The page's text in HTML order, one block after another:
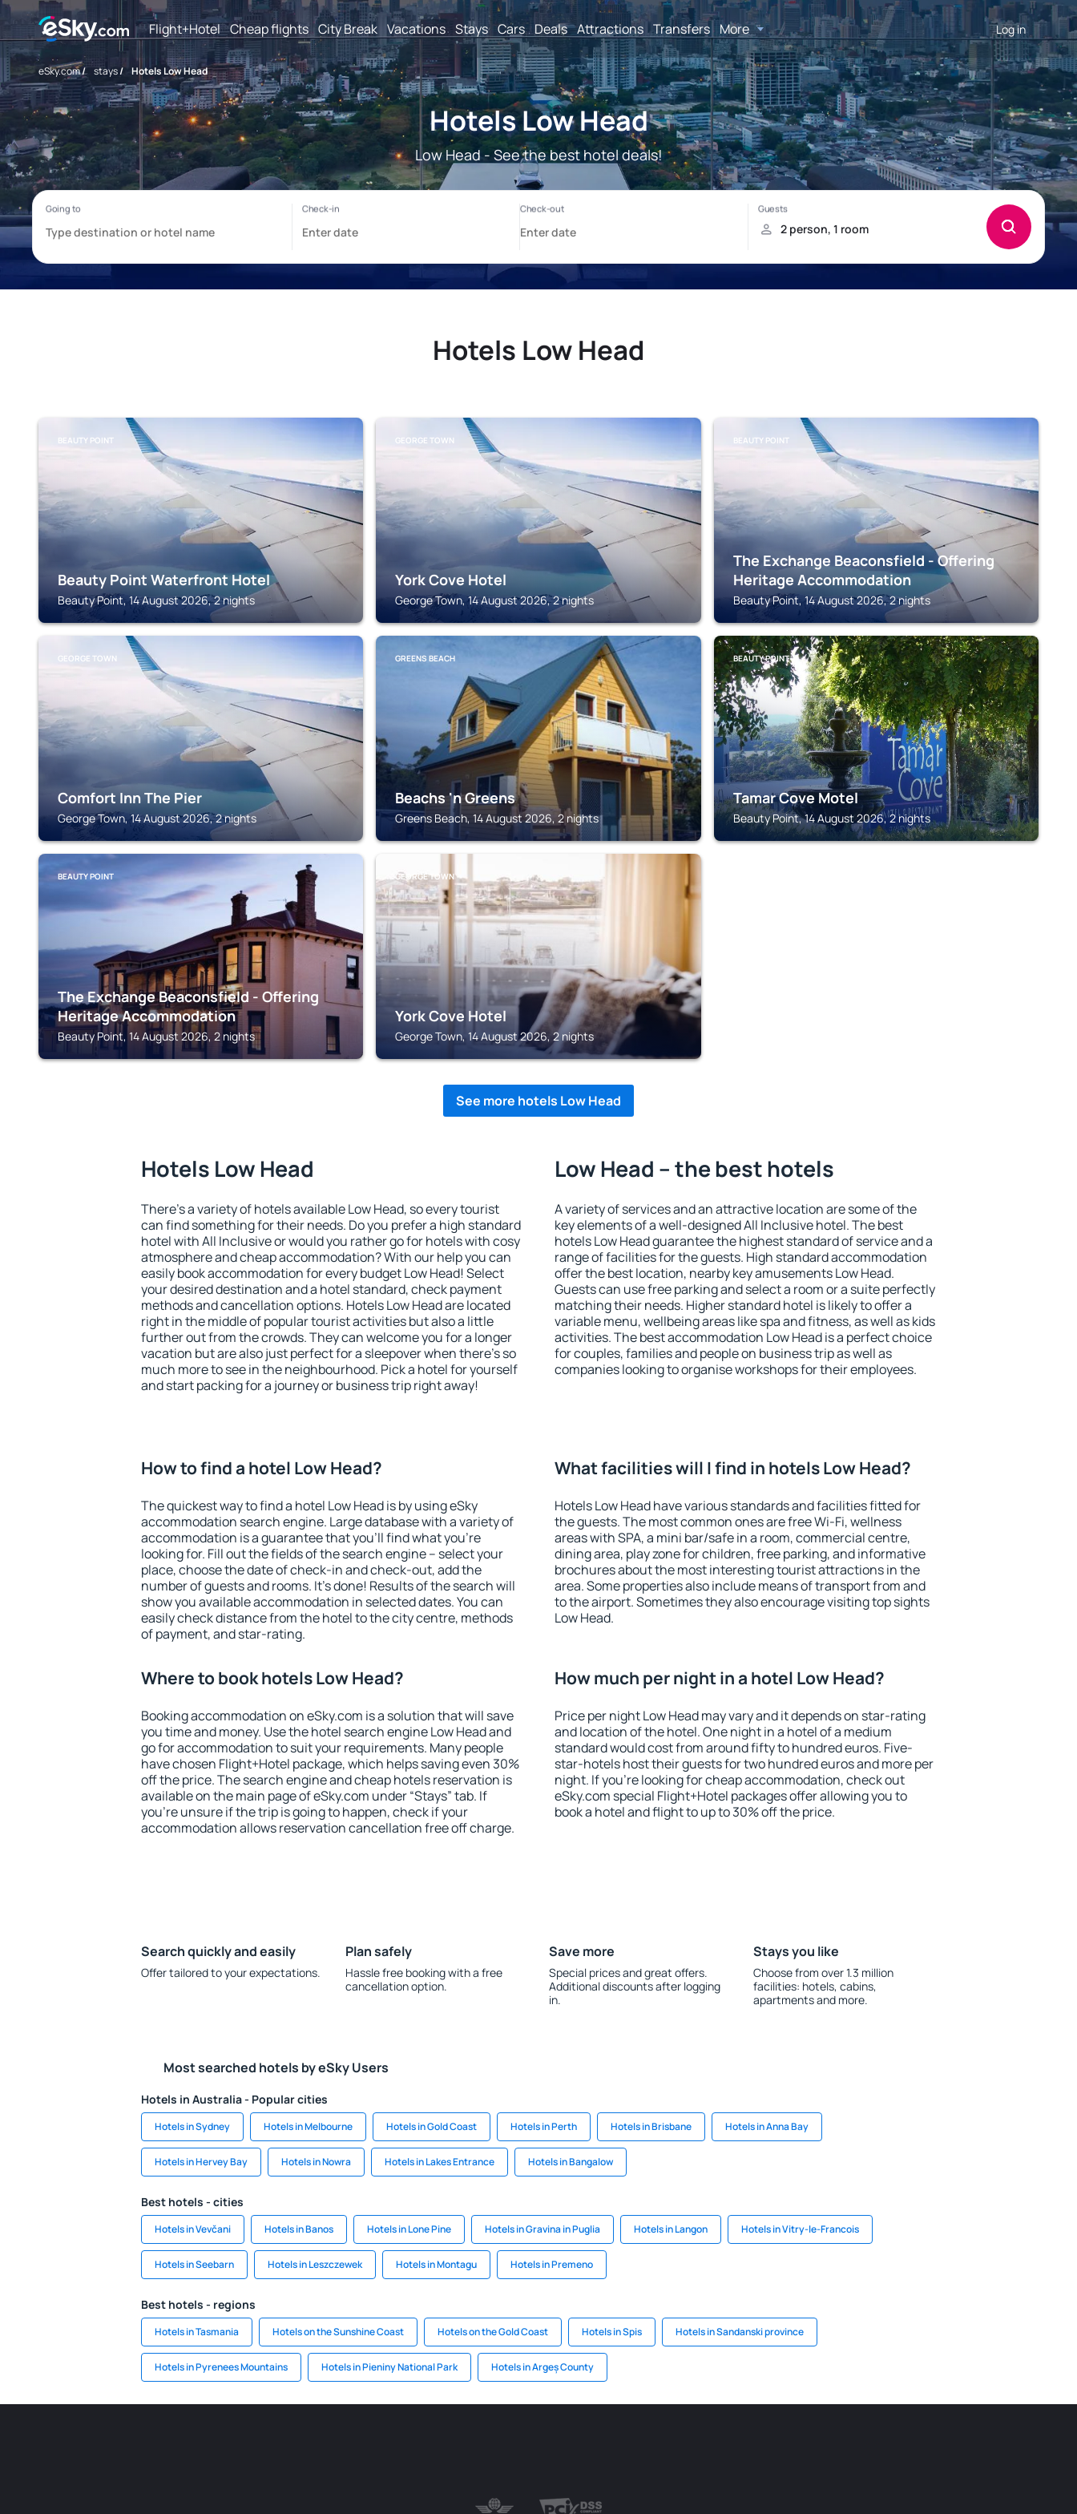
Flight+Hotel Cheap flights City Break Vacations Stays Cars Deals Attractions Transfers More Log in
eSky.com/ stays/ Hotels Low Head
Hotels Low Head
Low Head - See the best hotel deals!
Hotels Low Head
BEAUTY POINT
Beauty Point Waterfront Hotel
Beauty Point, 14 August 2026, 2 nights
GEORGE TOWN
York Cove Hotel
George Town, 14 August 2026, 2 nights
BEAUTY POINT
The Exchange Beaconsfield - Offering
Heritage Accommodation
Beauty Point, 14 August 2026, 2 nights
GEORGE TOWN
Comfort Inn The Pier
George Town, 14 August 2026, 2 nights
GREENS BEACH
Beachs 'n Greens
Greens Beach, 14 August 2026, 2 nights
BEAUTY POINT
Tamar Cove Motel
Beauty Point, 14 August 2026, 2 nights
BEAUTY POINT
The Exchange Beaconsfield - Offering
Heritage Accommodation
Beauty Point, 14 August 2026, 2 nights
GEORGE TOWN
York Cove Hotel
George Town, 14 August 2026, 2 nights
See more hotels Low Head
Hotels Low Head
There's a variety of hotels available Low Head, so every tourist
can find something for their needs. Do you prefer a high standard
hotel with All Inclusive or would you rather go for hotels with cosy
atmosphere and cheap accommodation? With our help you can
easily book accommodation for every budget Low Head! Select
your desired destination and a hotel standard, check payment
methods and cancellation options. Hotels Low Head are located
right in the middle of popular tourist activities but also a little
further out from the crowds. They can welcome you for a longer
vacation but are also just perfect for a sleepover when there's so
much more to see in the neighbourhood. Pick a hotel for yourself
and start packing for a journey or business trip right away!
Low Head – the best hotels
A variety of services and an attractive location are some of the
key elements of a well-designed All Inclusive hotel. The best
hotels Low Head guarantee the highest standard of service and a
range of facilities for the guests. High standard accommodation
offer the best location, nearby key amusements Low Head.
Guests can use free parking and select a room or a suite perfectly
matching their needs. Higher standard hotel is likely to offer a
variable menu, wellbeing areas like spa and fitness, as well as kids
activities. The best accommodation Low Head is a perfect choice
for couples, families and people on business trip as well as
companies looking to organise workshops for their employees.
How to find a hotel Low Head?
The quickest way to find a hotel Low Head is by using eSky
accommodation search engine. Large database with a variety of
accommodation is a guarantee that you'll find what you're
looking for. Fill out the fields of the search engine – select your
place, choose the date of check-in and check-out, add the
number of guests and rooms. It's done! Results of the search will
show you available accommodation in selected dates. You can
easily check distance from the hotel to the city centre, methods
of payment, and star-rating.
What facilities will I find in hotels Low Head?
Hotels Low Head have various standards and facilities fitted for
the guests. The most common ones are free Wi-Fi, wellness
areas with SPA, a mini bar/safe in a room, commercial centre,
dining area, play zone for children, free parking, and informative
brochures about the most interesting tourist attractions in the
area. Some properties also include means of transport from and
to the airport. Sometimes they also encourage visiting top sights
Low Head.
Where to book hotels Low Head?
Booking accommodation on eSky.com is a solution that will save
you time and money. Use the hotel search engine Low Head and
go for accommodation to suit your requirements. Many people
have chosen Flight+Hotel package, which helps saving even 30%
off the price. The search engine and cheap hotels reservation is
available on the main page of eSky.com under “Stays” tab. If
you're unsure if the trip is going to happen, check if your
accommodation allows reservation cancellation free off charge.
How much per night in a hotel Low Head?
Price per night Low Head may vary and it depends on star-rating
and location of the hotel. One night in a hotel of a medium
standard would cost from around fifty to hundred euros. Five-
star-hotels host their guests for two hundred euros and more per
night. If you're looking for cheap accommodation, check out
eSky.com special Flight+Hotel packages offer allowing you to
book a hotel and flight to up to 30% off the price.
Search quickly and easily
Offer tailored to your expectations.
Plan safely
Hassle free booking with a free
cancellation option.
Save more
Special prices and great offers.
Additional discounts after logging
in.
Stays you like
Choose from over 1.3 million
facilities: hotels, cabins,
apartments and more.
Most searched hotels by eSky Users
Hotels in Australia - Popular cities
Hotels in Sydney Hotels in Melbourne Hotels in Gold Coast Hotels in Perth Hotels in Brisbane Hotels in Anna Bay
Hotels in Hervey Bay Hotels in Nowra Hotels in Lakes Entrance Hotels in Bangalow
Best hotels - cities
Hotels in Vevčani Hotels in Banos Hotels in Lone Pine Hotels in Gravina in Puglia Hotels in Langon Hotels in Vitry-le-Francois
Hotels in Seebarn Hotels in Leszczewek Hotels in Montagu Hotels in Premeno
Best hotels - regions
Hotels in Tasmania Hotels on the Sunshine Coast Hotels on the Gold Coast Hotels in Spis Hotels in Sandanski province
Hotels in Pyrenees Mountains Hotels in Pieniny National Park Hotels in Argeș County